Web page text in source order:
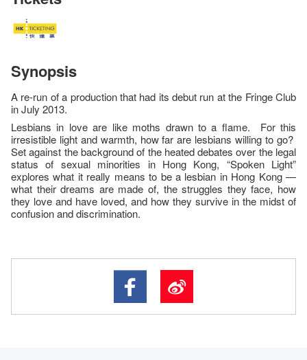
Synopsis
A re-run of a production that had its debut run at the Fringe Club
in July 2013.
Lesbians in love are like moths drawn to a flame. For this
irresistible light and warmth, how far are lesbians willing to go?
Set against the background of the heated debates over the legal
status of sexual minorities in Hong Kong, “Spoken Light”
explores what it really means to be a lesbian in Hong Kong —
what their dreams are made of, the struggles they face, how
they love and have loved, and how they survive in the midst of
confusion and discrimination.